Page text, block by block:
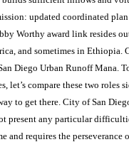
updated coordinated plan
Worthy award link resides
and sometimes in Ethiopia.
Diego Urban Runoff Mana.
let’s compare these two roles
to get there. City of San
present any particular
and requires the perseverance